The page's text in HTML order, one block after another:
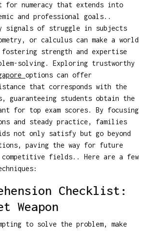
for numeracy that extends into
and professional goals..
signals of struggle in subjects
or calculus can make a world
strength and expertise
solving. Exploring trustworthy
options can offer
that corresponds with the
guaranteeing students obtain the
for top exam scores. By focusing
and steady practice, families
not only satisfy but go beyond
paving the way for future
fields.. Here are a few
Checklist:
Weapon
to solve the problem, make